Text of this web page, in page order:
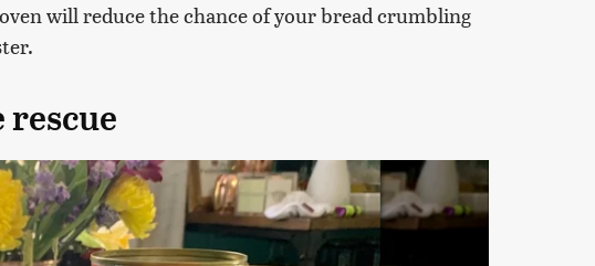
will reduce the chance of your bread crumbling
rescue